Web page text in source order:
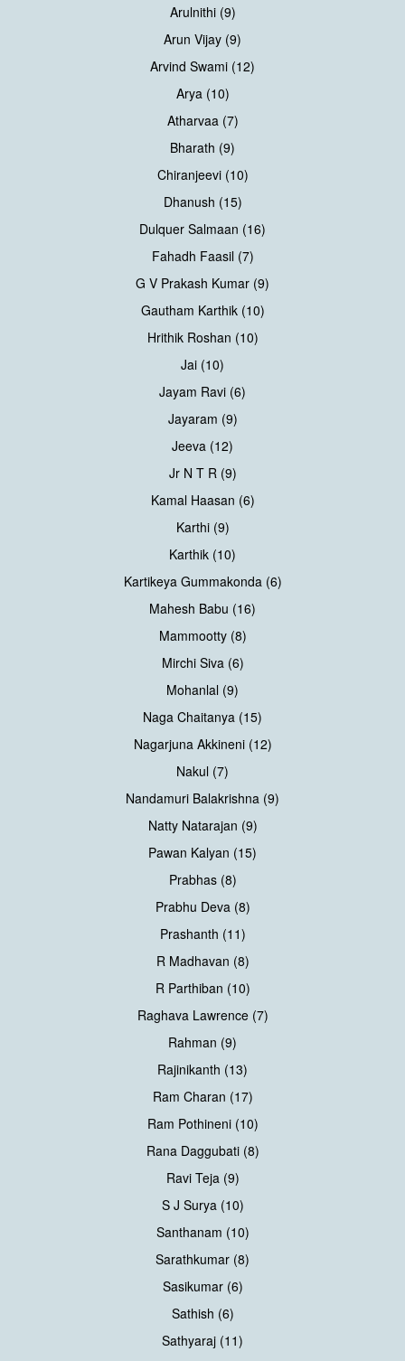
Arulnithi (9)
Arun Vijay (9)
Arvind Swami (12)
Arya (10)
Atharvaa (7)
Bharath (9)
Chiranjeevi (10)
Dhanush (15)
Dulquer Salmaan (16)
Fahadh Faasil (7)
G V Prakash Kumar (9)
Gautham Karthik (10)
Hrithik Roshan (10)
Jai (10)
Jayam Ravi (6)
Jayaram (9)
Jeeva (12)
Jr N T R (9)
Kamal Haasan (6)
Karthi (9)
Karthik (10)
Kartikeya Gummakonda (6)
Mahesh Babu (16)
Mammootty (8)
Mirchi Siva (6)
Mohanlal (9)
Naga Chaitanya (15)
Nagarjuna Akkineni (12)
Nakul (7)
Nandamuri Balakrishna (9)
Natty Natarajan (9)
Pawan Kalyan (15)
Prabhas (8)
Prabhu Deva (8)
Prashanth (11)
R Madhavan (8)
R Parthiban (10)
Raghava Lawrence (7)
Rahman (9)
Rajinikanth (13)
Ram Charan (17)
Ram Pothineni (10)
Rana Daggubati (8)
Ravi Teja (9)
S J Surya (10)
Santhanam (10)
Sarathkumar (8)
Sasikumar (6)
Sathish (6)
Sathyaraj (11)